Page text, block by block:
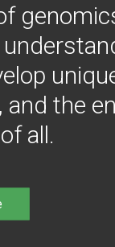
the
all.